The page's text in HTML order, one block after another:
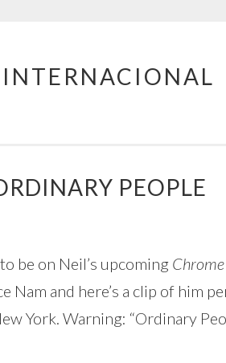
PEOPLE
be on Neil’s upcoming
Nam and here’s a clip of him
York. Warning: “Ordinary